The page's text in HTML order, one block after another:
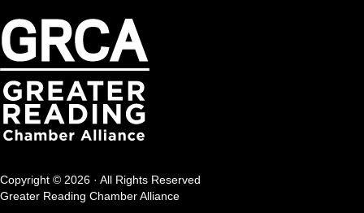
Copyright © 2026 · All Rights Reserved
Greater Reading Chamber Alliance